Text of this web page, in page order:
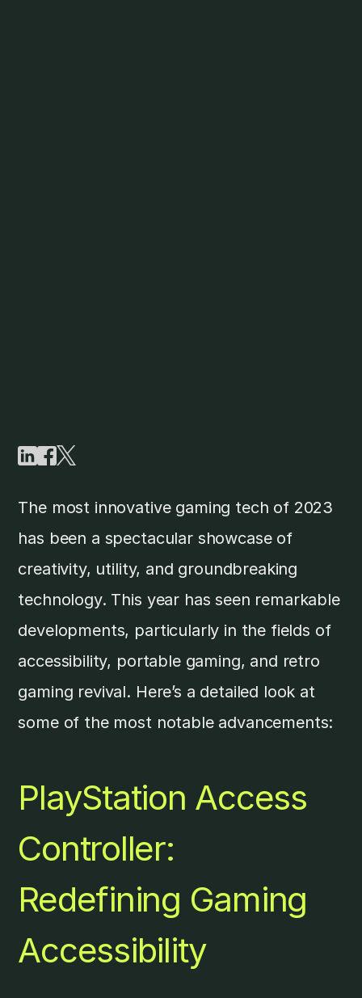
The most innovative gaming tech of 2023
has been a spectacular showcase of
creativity, utility, and groundbreaking
technology. This year has seen remarkable
developments, particularly in the fields of
accessibility, portable gaming, and retro
gaming revival. Here’s a detailed look at
some of the most notable advancements:
PlayStation Access
Controller:
Redefining Gaming
Accessibility